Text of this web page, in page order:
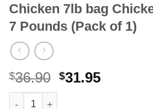
Chicken 7lb bag
7 Pounds (Pack of 1)
$36.90 Original
$31.95Current
Blue Buffalo Tastefuls Sensitive
Alternative: